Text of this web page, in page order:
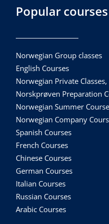
Popular courses
Norwegian Group classes
English Courses
Norwegian Private Classes,
Norskprøven Preparation
Norwegian Summer
Norwegian Company
Spanish Courses
French Courses
Chinese Courses
German Courses
Italian Courses
Russian Courses
Arabic Courses